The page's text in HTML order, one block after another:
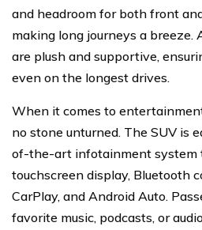
and headroom for both front
making long journeys a breeze.
are plush and supportive,
even on the longest drives.
When it comes to
no stone unturned. The SUV is
of-the-art infotainment system
touchscreen display, Bluetooth
CarPlay, and Android Auto.
favorite music, podcasts, or